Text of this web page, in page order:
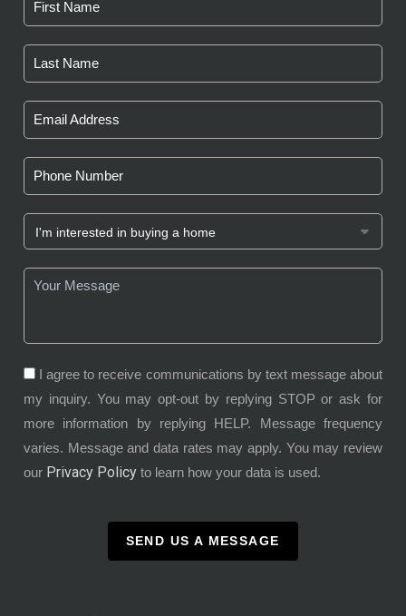
I agree to receive communications by text message about
my inquiry. You may opt-out by replying STOP or ask for
more information by replying HELP. Message frequency
varies. Message and data rates may apply. You may review
our Privacy Policy to learn how your data is used.
SEND US A MESSAGE